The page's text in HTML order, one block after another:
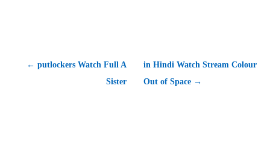
← putlockers Watch Full A
Sister
in Hindi Watch Stream Colour
Out of Space →